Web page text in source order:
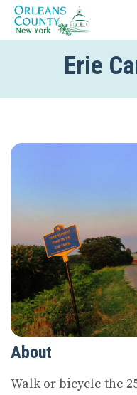
Erie
About
Walk or bicycle the